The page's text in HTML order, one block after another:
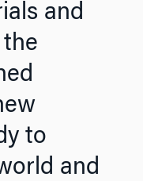
and
to
and